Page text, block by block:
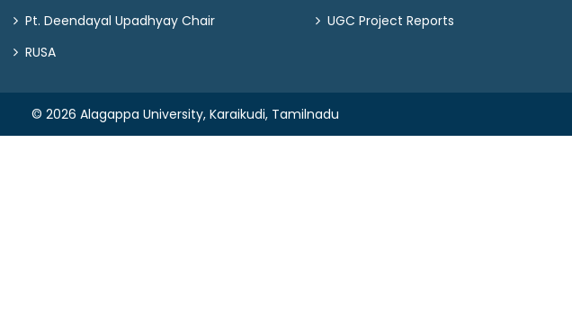
Pt. Deendayal Upadhyay Chair
RUSA
UGC Project Reports
© 2026 Alagappa University, Karaikudi, Tamilnadu